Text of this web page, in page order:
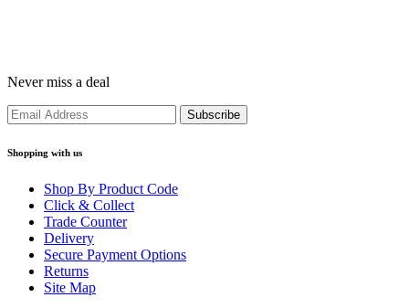
Never miss a deal
Shopping with us
Shop By Product Code
Click & Collect
Trade Counter
Delivery
Secure Payment Options
Returns
Site Map